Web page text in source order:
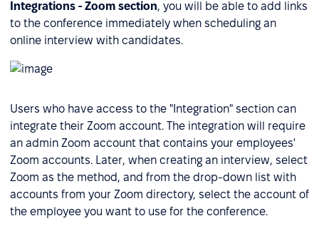
Integrations - Zoom section, you will be able to add links
to the conference immediately when scheduling an
online interview with candidates.
Users who have access to the "Integration" section can
integrate their Zoom account. The integration will require
an admin Zoom account that contains your employees'
Zoom accounts. Later, when creating an interview, select
Zoom as the method, and from the drop-down list with
accounts from your Zoom directory, select the account of
the employee you want to use for the conference.